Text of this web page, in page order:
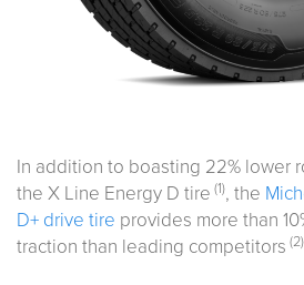
In addition to boasting 22% lower
the X Line Energy D tire (1), the
D+ drive tire provides more than
traction than leading competitors (2)